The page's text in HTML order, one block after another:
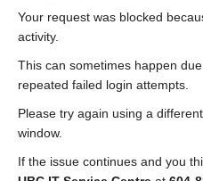
Your request was blocked
activity.
This can sometimes happen
repeated failed login attempts.
Please try again using a
window.
If the issue continues and you